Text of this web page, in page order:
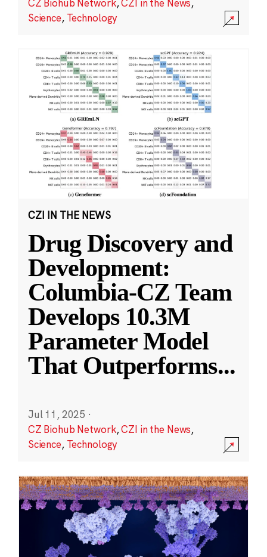
CZ Biohub Network,CZI in the News,
Science, Technology
CZI IN THE NEWS
Drug Discovery and
Development:
Columbia-CZ Team
Develops 10.3M
Parameter Model
That Outperforms...
Jul 11, 2025 ·
CZ Biohub Network,CZI in the News,
Science, Technology